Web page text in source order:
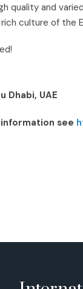
quality and
culture of the
Dhabi, UAE
see